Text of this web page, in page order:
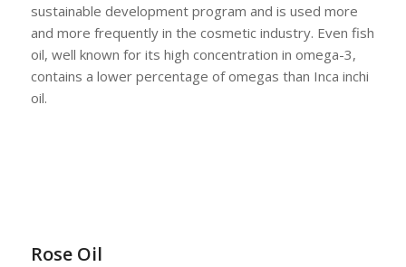
sustainable development program and is used more
and more frequently in the cosmetic industry. Even fish
oil, well known for its high concentration in omega-3,
contains a lower percentage of omegas than Inca inchi
oil.
Rose Oil